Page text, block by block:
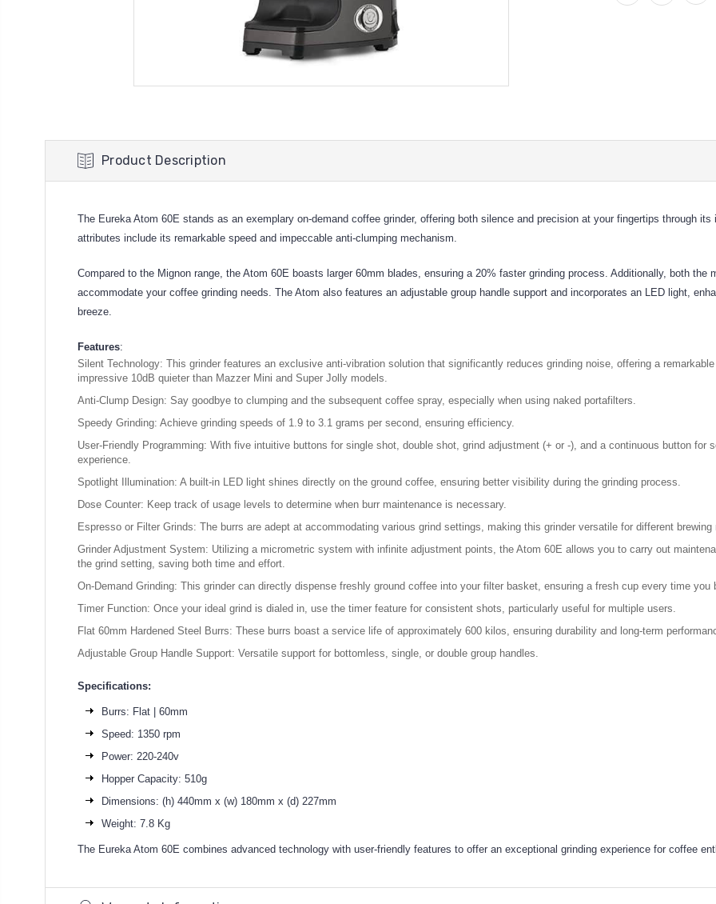
Product Description
The Eureka Atom 60E stands as an exemplary on-demand coffee grinder, offering both silence and precision at your fingertips through
attributes include its remarkable speed and impeccable anti-clumping mechanism.
Compared to the Mignon range, the Atom 60E boasts larger 60mm blades, ensuring a 20% faster grinding process. Additionally, both the
accommodate your coffee grinding needs. The Atom also features an adjustable group handle support and incorporates an LED light,
breeze.
Features:
Silent Technology: This grinder features an exclusive anti-vibration solution that significantly reduces grinding noise, offering a
impressive 10dB quieter than Mazzer Mini and Super Jolly models.
Anti-Clump Design: Say goodbye to clumping and the subsequent coffee spray, especially when using naked portafilters.
Speedy Grinding: Achieve grinding speeds of 1.9 to 3.1 grams per second, ensuring efficiency.
User-Friendly Programming: With five intuitive buttons for single shot, double shot, grind adjustment (+ or -), and a continuous button
experience.
Spotlight Illumination: A built-in LED light shines directly on the ground coffee, ensuring better visibility during the grinding process.
Dose Counter: Keep track of usage levels to determine when burr maintenance is necessary.
Espresso or Filter Grinds: The burrs are adept at accommodating various grind settings, making this grinder versatile for different brewing
Grinder Adjustment System: Utilizing a micrometric system with infinite adjustment points, the Atom 60E allows you to carry out
the grind setting, saving both time and effort.
On-Demand Grinding: This grinder can directly dispense freshly ground coffee into your filter basket, ensuring a fresh cup every time you
Timer Function: Once your ideal grind is dialed in, use the timer feature for consistent shots, particularly useful for multiple users.
Flat 60mm Hardened Steel Burrs: These burrs boast a service life of approximately 600 kilos, ensuring durability and long-term
Adjustable Group Handle Support: Versatile support for bottomless, single, or double group handles.
Specifications:
Burrs: Flat | 60mm
Speed: 1350 rpm
Power: 220-240v
Hopper Capacity: 510g
Dimensions: (h) 440mm x (w) 180mm x (d) 227mm
Weight: 7.8 Kg
The Eureka Atom 60E combines advanced technology with user-friendly features to offer an exceptional grinding experience for coffee